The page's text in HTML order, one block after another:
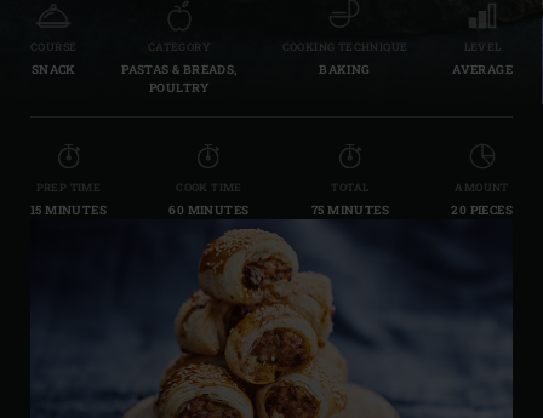
COURSE
SNACK
CATEGORY
PASTAS & BREADS,
POULTRY
COOKING TECHNIQUE
BAKING
LEVEL
AVERAGE
PREP TIME
15 MINUTES
COOK TIME
60 MINUTES
TOTAL
75 MINUTES
AMOUNT
20 PIECES